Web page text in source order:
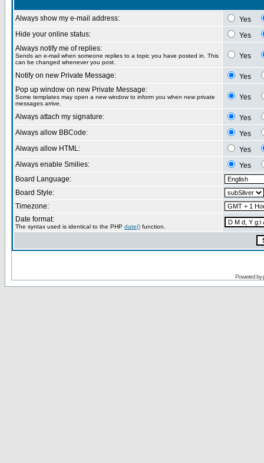
Always show my e-mail address:
Yes
Hide your online status:
Yes
Always notify me of replies:
Sends an e-mail when someone replies to a topic you have posted in. This
can be changed whenever you post.
Yes
Notify on new Private Message:
Yes
Pop up window on new Private Message:
Some templates may open a new window to inform you when new private
messages arrive.
Yes
Always attach my signature:
Yes
Always allow BBCode:
Yes
Always allow HTML:
Yes
Always enable Smilies:
Yes
Board Language:
Board Style:
Timezone:
Date format:
The syntax used is identical to the PHP date() function.
Powered by